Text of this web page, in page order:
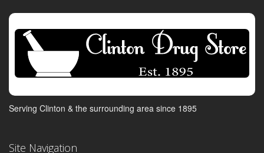
Serving Clinton & the surrounding area since 1895
Site Navigation